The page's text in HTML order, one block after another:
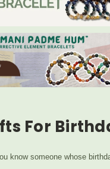
For
know someone whose